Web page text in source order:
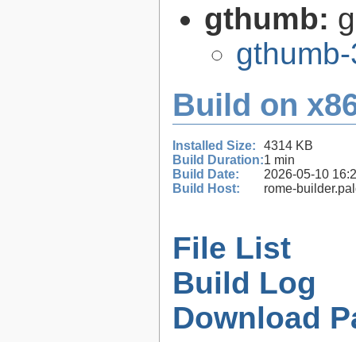
gthumb:
Build on
Installed Size:
4314 KB
Build Duration:1 min
Build Date:
2026-05-10
Build Host:
rome-
File List
Build Log
Download